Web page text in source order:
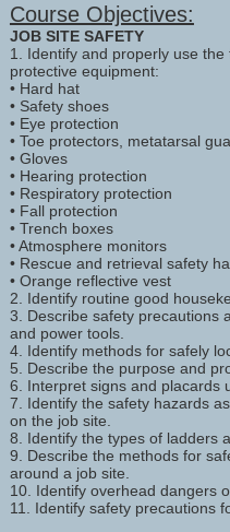
Course Objectives:
JOB SITE SAFETY
1. Identify and properly use
protective equipment:
• Hard hat
• Safety shoes
• Eye protection
• Toe protectors, metatarsal
• Gloves
• Hearing protection
• Respiratory protection
• Fall protection
• Trench boxes
• Atmosphere monitors
• Rescue and retrieval safety
• Orange reflective vest
2. Identify routine good
3. Describe safety precautions
and power tools.
4. Identify methods for safely
5. Describe the purpose and
6. Interpret signs and placards
7. Identify the safety hazards
on the job site.
8. Identify the types of ladders
9. Describe the methods for
around a job site.
10. Identify overhead dangers
11. Identify safety precautions